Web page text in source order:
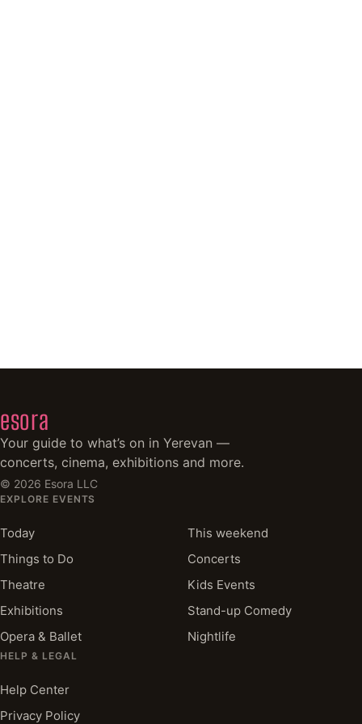
esora
Your guide to what’s on in Yerevan —
concerts, cinema, exhibitions and more.
© 2026 Esora LLC
EXPLORE EVENTS
Today
This weekend
Things to Do
Concerts
Theatre
Kids Events
Exhibitions
Stand-up Comedy
Opera & Ballet
Nightlife
HELP & LEGAL
Help Center
Privacy Policy